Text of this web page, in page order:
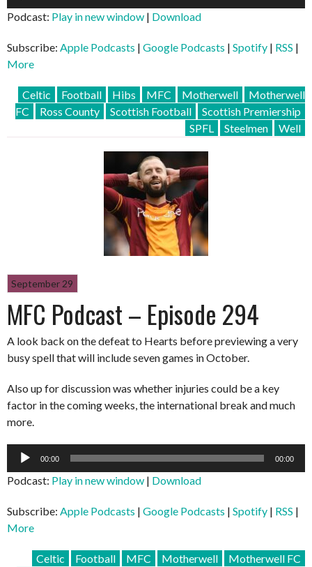
Podcast: Play in new window | Download
Subscribe: Apple Podcasts | Google Podcasts | Spotify | RSS |
More
Celtic Football Hibs MFC Motherwell
Motherwell
FC
Ross County Scottish Football
Scottish Premiership
SPFL
Steelmen Well
September 29
MFC Podcast – Episode 294
A look back on the defeat to Hearts before previewing a very
busy spell that will include seven games in October.
Also up for discussion was whether injuries could be a key
factor in the coming weeks, the international break and much
more.
Audio
00:00 00:00
Podcast: Play in new window | Download
Subscribe: Apple Podcasts | Google Podcasts | Spotify | RSS |
More
Celtic Football MFC Motherwell
Motherwell FC